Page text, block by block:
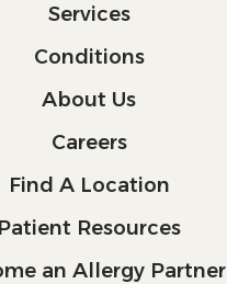
Services
Conditions
About Us
Careers
Find A Location
Patient Resources
an Allergy Partner